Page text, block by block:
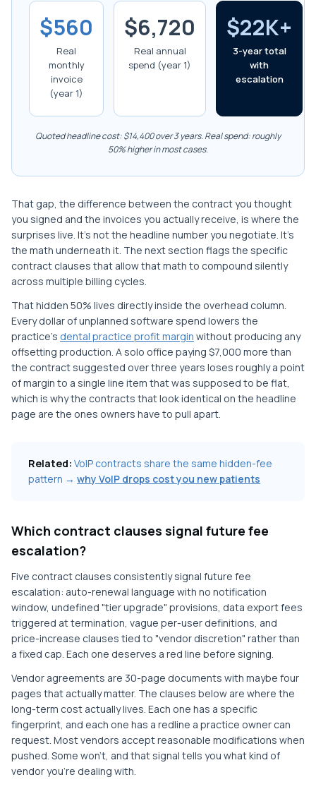
$560
Real
monthly
invoice
(year 1)
$6,720
Real annual
spend (year 1)
$22K+
3-year total
with
escalation
Quoted headline cost: $14,400 over 3 years. Real spend: roughly
50% higher in most cases.
That gap, the difference between the contract you thought
you signed and the invoices you actually receive, is where the
surprises live. It's not the headline number you negotiate. It's
the math underneath it. The next section flags the specific
contract clauses that allow that math to compound silently
across multiple billing cycles.
That hidden 50% lives directly inside the overhead column.
Every dollar of unplanned software spend lowers the
practice's dental practice profit margin without producing any
offsetting production. A solo office paying $7,000 more than
the contract suggested over three years loses roughly a point
of margin to a single line item that was supposed to be flat,
which is why the contracts that look identical on the headline
page are the ones owners have to pull apart.
Related: VoIP contracts share the same hidden-fee
pattern → why VoIP drops cost you new patients
Which contract clauses signal future fee
escalation?
Five contract clauses consistently signal future fee
escalation: auto-renewal language with no notification
window, undefined "tier upgrade" provisions, data export fees
triggered at termination, vague per-user definitions, and
price-increase clauses tied to "vendor discretion" rather than
a fixed cap. Each one deserves a red line before signing.
Vendor agreements are 30-page documents with maybe four
pages that actually matter. The clauses below are where the
long-term cost actually lives. Each one has a specific
fingerprint, and each one has a redline a practice owner can
request. Most vendors accept reasonable modifications when
pushed. Some won't, and that signal tells you what kind of
vendor you're dealing with.